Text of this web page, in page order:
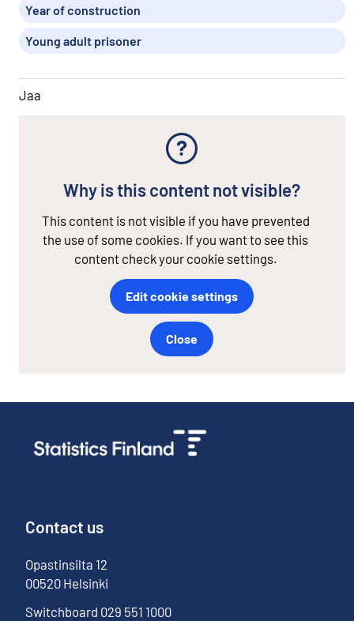
Year of construction
Young adult prisoner
Jaa
Why is this content not visible?
This content is not visible if you have prevented
the use of some cookies. If you want to see this
content check your cookie settings.
Edit cookie settings
Close
Contact us
Opastinsilta 12
00520 Helsinki
Switchboard 029 551 1000